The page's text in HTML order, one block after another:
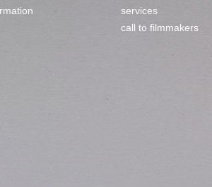
services
call to filmmakers